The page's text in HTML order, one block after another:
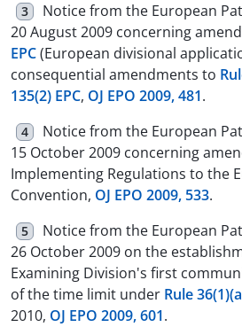
3
Notice from the European
20 August 2009 concerning
EPC(European divisional
consequential amendments to
135(2) EPC, OJ EPO 2009, 481.
4
Notice from the European
15 October 2009 concerning
Implementing Regulations to the
Convention, OJ EPO 2009, 533.
5
Notice from the European
26 October 2009 on the
Examining Division's first
of the time limit under Rule
2010, OJ EPO 2009, 601.